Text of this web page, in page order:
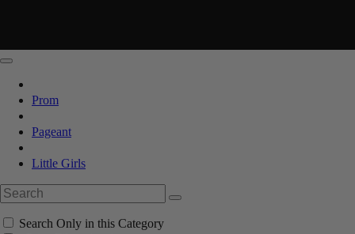
Prom
Pageant
Little Girls
Search Only in this Category